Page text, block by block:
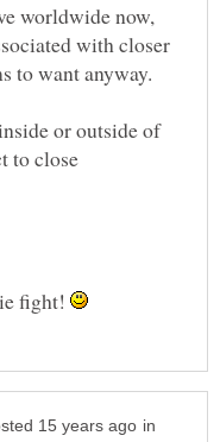
worldwide now,
with closer
or outside of
to close
fight!
in